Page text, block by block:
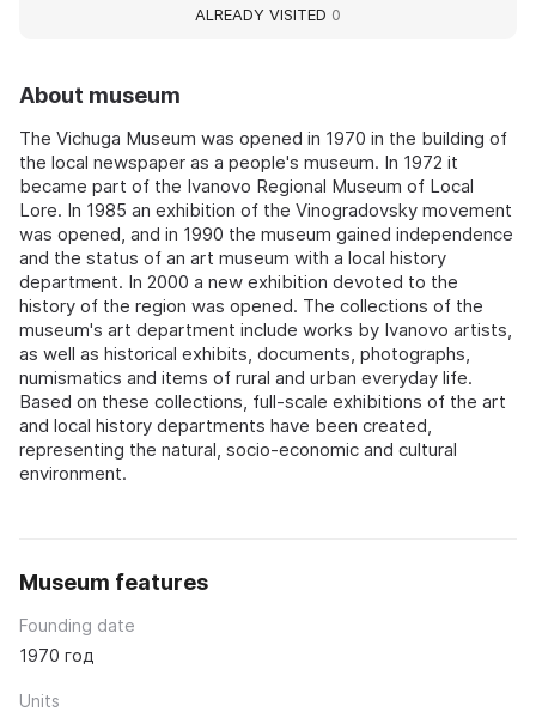
About museum
The Vichuga Museum was opened in 1970 in the building of
the local newspaper as a people's museum. In 1972 it
became part of the Ivanovo Regional Museum of Local
Lore. In 1985 an exhibition of the Vinogradovsky movement
was opened, and in 1990 the museum gained independence
and the status of an art museum with a local history
department. In 2000 a new exhibition devoted to the
history of the region was opened. The collections of the
museum's art department include works by Ivanovo artists,
as well as historical exhibits, documents, photographs,
numismatics and items of rural and urban everyday life.
Based on these collections, full-scale exhibitions of the art
and local history departments have been created,
representing the natural, socio-economic and cultural
environment.
Museum features
Founding date
1970 год
Units
ALREADY VISITED 0